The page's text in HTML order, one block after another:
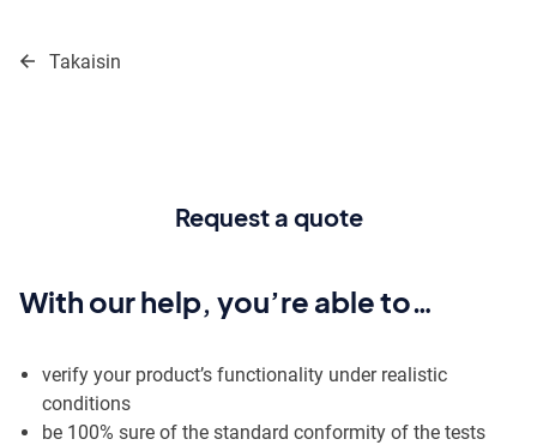
contentTakaisin
Request a quote
With our help, you’re able to…
verify your product’s functionality under realistic
conditions
be 100% sure of the standard conformity of the tests